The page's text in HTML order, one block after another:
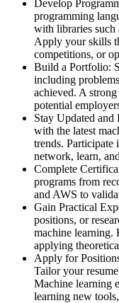
Develop
programming
with libraries such
Apply your skills
competitions, or
Build a Portfolio:
including
achieved. A
potential
Stay Updated
with the latest
trends. Participate
network, learn,
Complete
programs from
and AWS to
Gain Practical
positions, or
machine learning.
applying
Apply for
Tailor your
Machine learning
learning new